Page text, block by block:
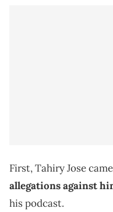
First, Tahiry Jose
allegations against
his podcast.